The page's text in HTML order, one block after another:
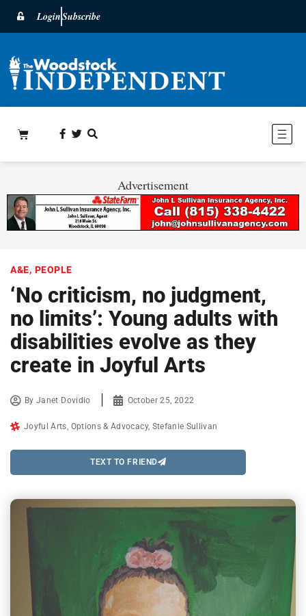
LoginSubscribe
Advertisement
A&E, PEOPLE
‘No criticism, no judgment,
no limits’: Young adults with
disabilities evolve as they
create in Joyful Arts
ByJanet Dovidio October 25, 2022
Joyful Arts Options & Advocacy, Stefanie Sullivan
TEXT TO FRIEND